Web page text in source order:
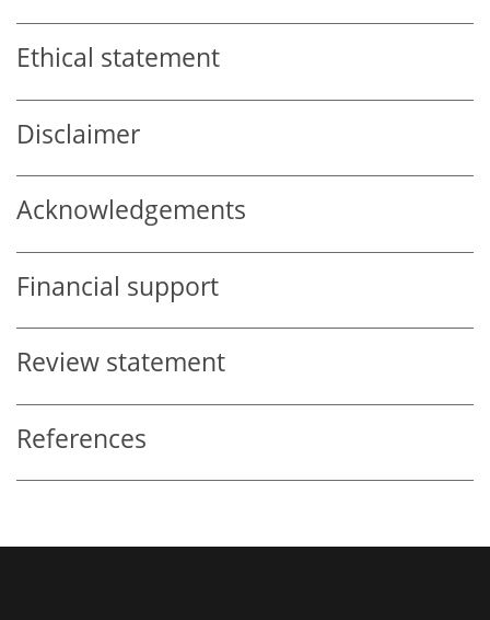
Ethical statement
Disclaimer
Acknowledgements
Financial support
Review statement
References